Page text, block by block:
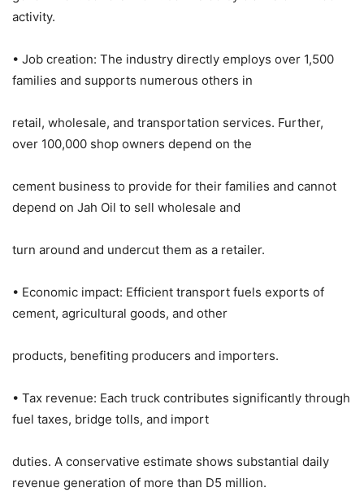
activity.
• Job creation: The industry directly employs over 1,500
families and supports numerous others in
retail, wholesale, and transportation services. Further,
over 100,000 shop owners depend on the
cement business to provide for their families and cannot
depend on Jah Oil to sell wholesale and
turn around and undercut them as a retailer.
• Economic impact: Efficient transport fuels exports of
cement, agricultural goods, and other
products, benefiting producers and importers.
• Tax revenue: Each truck contributes significantly through
fuel taxes, bridge tolls, and import
duties. A conservative estimate shows substantial daily
revenue generation of more than D5 million.